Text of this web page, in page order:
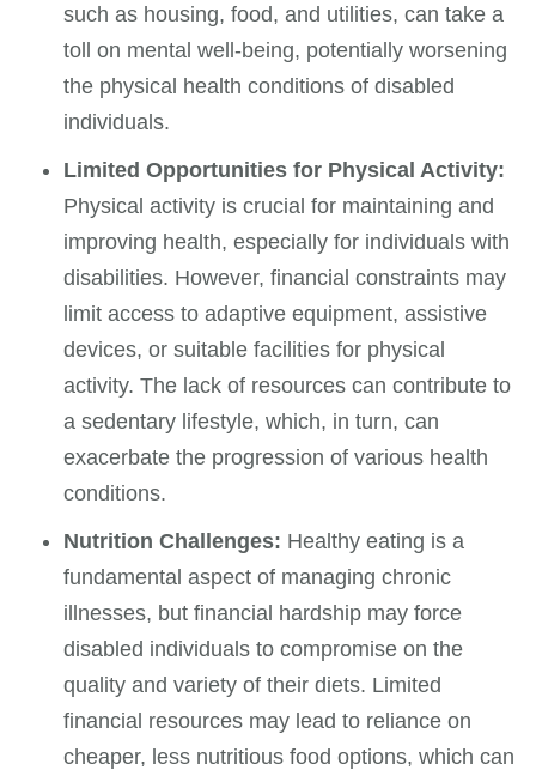
such as housing, food, and utilities, can take a
toll on mental well-being, potentially worsening
the physical health conditions of disabled
individuals.
Limited Opportunities for Physical Activity:
Physical activity is crucial for maintaining and
improving health, especially for individuals with
disabilities. However, financial constraints may
limit access to adaptive equipment, assistive
devices, or suitable facilities for physical
activity. The lack of resources can contribute to
a sedentary lifestyle, which, in turn, can
exacerbate the progression of various health
conditions.
Nutrition Challenges: Healthy eating is a
fundamental aspect of managing chronic
illnesses, but financial hardship may force
disabled individuals to compromise on the
quality and variety of their diets. Limited
financial resources may lead to reliance on
cheaper, less nutritious food options, which can